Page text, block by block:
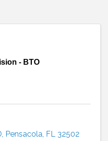
- BTO
, Pensacola, FL 32502